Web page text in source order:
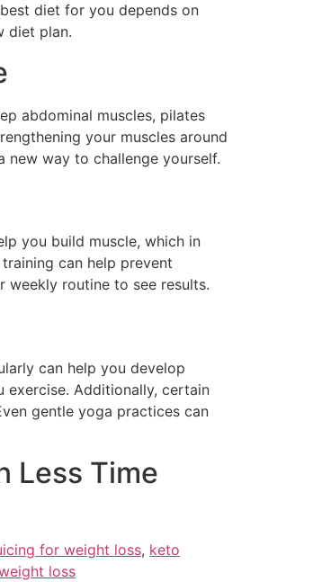
diet for you depends on
diet plan.
abdominal muscles, pilates
your muscles around
new way to challenge yourself.
you build muscle, which in
can help prevent
weekly routine to see results.
can help you develop
exercise. Additionally, certain
gentle yoga practices can
Less Time
for weight loss, keto
loss